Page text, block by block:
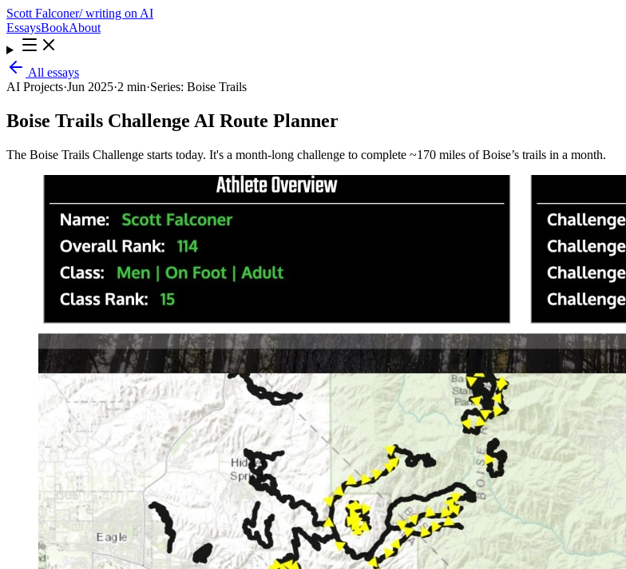
Scott Falconer/ writing on AI
EssaysBookAbout
All essays
AI Projects·Jun 2025·2 min·Series: Boise Trails
Boise Trails Challenge AI Route Planner
The Boise Trails Challenge starts today. It's a month-long challenge to complete ~170 miles of Boise’s trails in a month.